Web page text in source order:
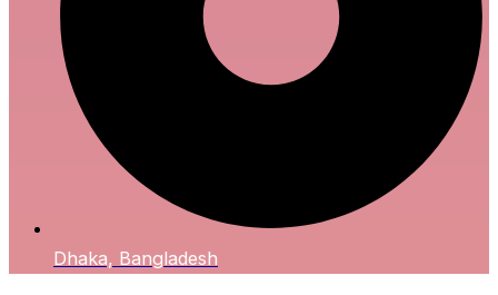
Dhaka, Bangladesh